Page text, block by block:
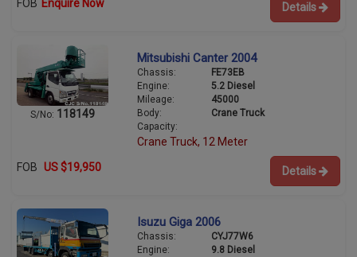
FOB Enquire Now Details
S/No: 118149
Mitsubishi Canter 2004
Chassis:
FE73EB
Engine:
5.2 Diesel
Mileage:
45000
Body:
Crane Truck
Capacity:
Crane Truck, 12 Meter
FOB US $19,950 Details
Isuzu Giga 2006
Chassis:
CYJ77W6
Engine:
9.8 Diesel